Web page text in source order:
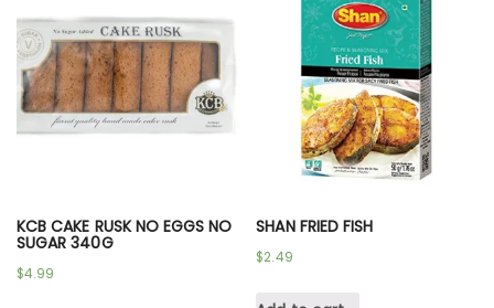
KCB CAKE RUSK NO EGGS NO
SUGAR 340G
$4.99
SHAN FRIED FISH
$2.49